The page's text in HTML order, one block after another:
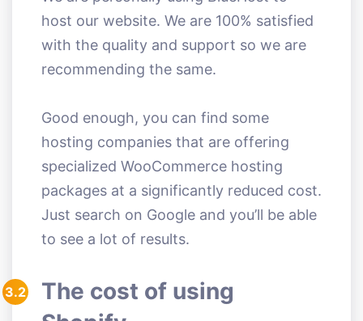
host our website. We are 100% satisfied
with the quality and support so we are
recommending the same.
Good enough, you can find some
hosting companies that are offering
specialized WooCommerce hosting
packages at a significantly reduced cost.
Just search on Google and you’ll be able
to see a lot of results.
3.2
The cost of using